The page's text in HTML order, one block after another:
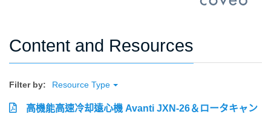
Content and Resources
Filter by: Resource Type
高機能高速冷却遠心機 Avanti JXN-26＆ロータキャン